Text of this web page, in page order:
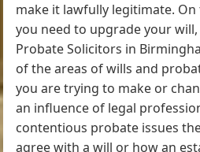
make it lawfully legitimate.
you need to upgrade your
Probate Solicitors in
of the areas of wills and
you are trying to make or
an influence of legal
contentious probate issues
agree with a will or how an